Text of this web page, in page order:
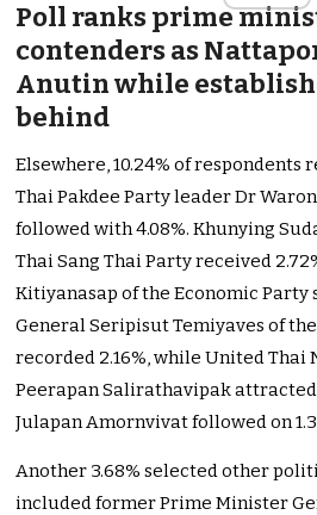
Poll ranks prime
contenders as
Anutin while
behind
Elsewhere, 10.24% of respondents
Thai Pakdee Party leader Dr
followed with 4.08%. Khunying
Thai Sang Thai Party received
Kitiyanasap of the Economic Party
General Seripisut Temiyaves of
recorded 2.16%, while United
Peerapan Salirathavipak attracted
Julapan Amornvivat followed on
Another 3.68% selected other
included former Prime Minister